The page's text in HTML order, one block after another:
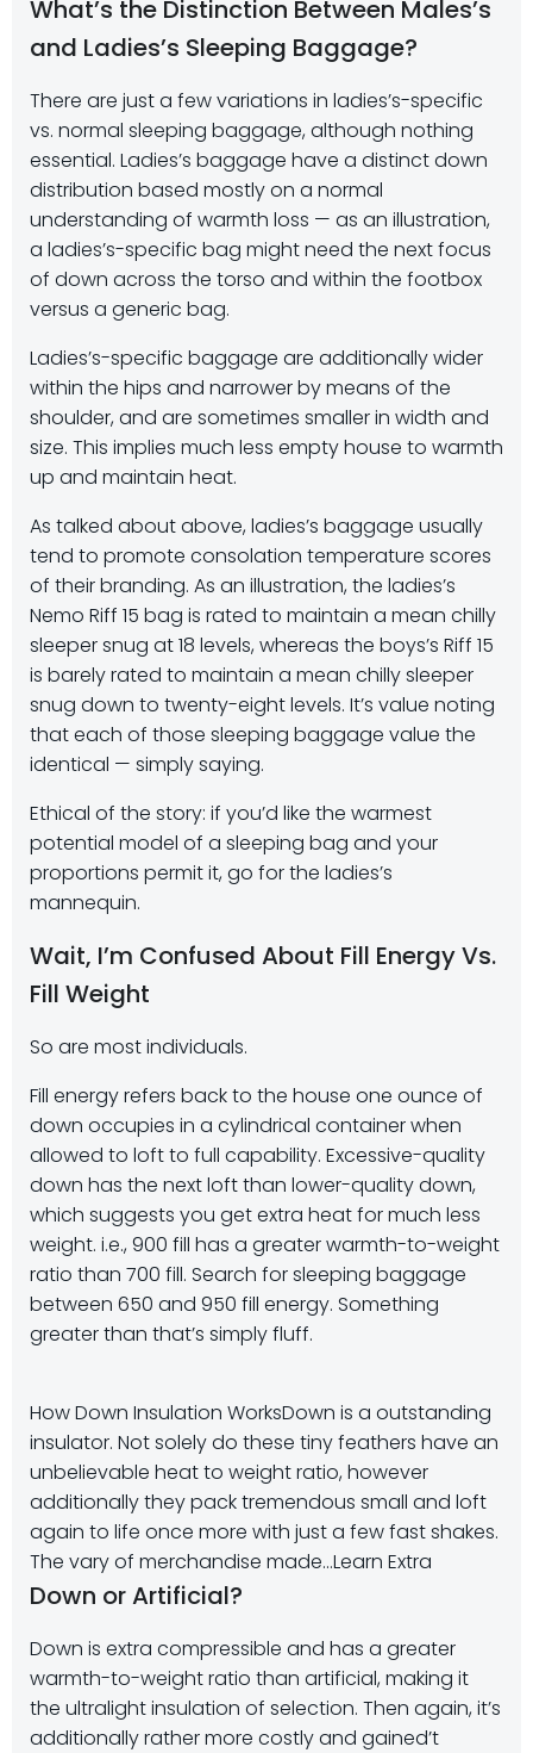
What’s the Distinction Between Males’s
and Ladies’s Sleeping Baggage?
There are just a few variations in ladies’s-specific
vs. normal sleeping baggage, although nothing
essential. Ladies’s baggage have a distinct down
distribution based mostly on a normal
understanding of warmth loss — as an illustration,
a ladies’s-specific bag might need the next focus
of down across the torso and within the footbox
versus a generic bag.
Ladies’s-specific baggage are additionally wider
within the hips and narrower by means of the
shoulder, and are sometimes smaller in width and
size. This implies much less empty house to warmth
up and maintain heat.
As talked about above, ladies’s baggage usually
tend to promote consolation temperature scores
of their branding. As an illustration, the ladies’s
Nemo Riff 15 bag is rated to maintain a mean chilly
sleeper snug at 18 levels, whereas the boys’s Riff 15
is barely rated to maintain a mean chilly sleeper
snug down to twenty-eight levels. It’s value noting
that each of those sleeping baggage value the
identical — simply saying.
Ethical of the story: if you’d like the warmest
potential model of a sleeping bag and your
proportions permit it, go for the ladies’s
mannequin.
Wait, I’m Confused About Fill Energy Vs.
Fill Weight
So are most individuals.
Fill energy refers back to the house one ounce of
down occupies in a cylindrical container when
allowed to loft to full capability. Excessive-quality
down has the next loft than lower-quality down,
which suggests you get extra heat for much less
weight. i.e., 900 fill has a greater warmth-to-weight
ratio than 700 fill. Search for sleeping baggage
between 650 and 950 fill energy. Something
greater than that’s simply fluff.
How Down Insulation WorksDown is a outstanding
insulator. Not solely do these tiny feathers have an
unbelievable heat to weight ratio, however
additionally they pack tremendous small and loft
again to life once more with just a few fast shakes.
The vary of merchandise made…Learn Extra
Down or Artificial?
Down is extra compressible and has a greater
warmth-to-weight ratio than artificial, making it
the ultralight insulation of selection. Then again, it’s
additionally rather more costly and gained’t